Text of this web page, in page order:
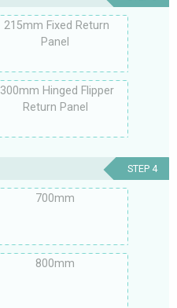
215mm Fixed Return
Panel
300mm Hinged Flipper
Return Panel
STEP 4
700mm
800mm